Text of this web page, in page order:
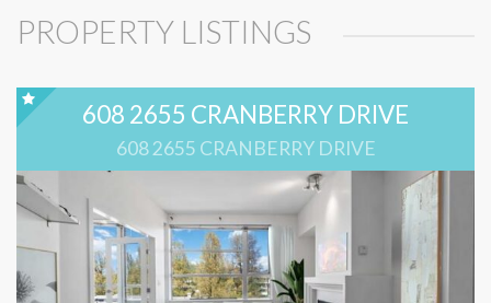
PROPERTY LISTINGS
608 2655 CRANBERRY DRIVE
608 2655 CRANBERRY DRIVE